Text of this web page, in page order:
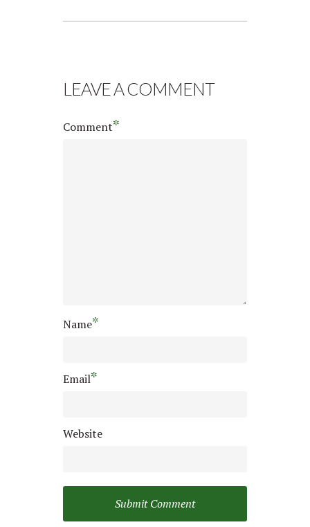
LEAVE A COMMENT
Comment*
Name*
Email*
Website